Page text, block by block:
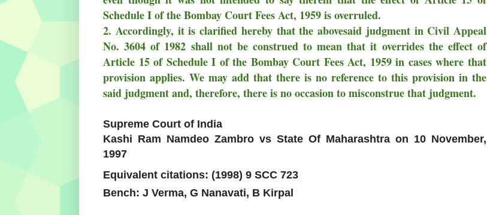
Schedule I of the Bombay Court Fees Act, 1959 is overruled.
2. Accordingly, it is clarified hereby that the abovesaid judgment in Civil Appeal
No. 3604 of 1982 shall not be construed to mean that it overrides the effect of
Article 15 of Schedule I of the Bombay Court Fees Act, 1959 in cases where that
provision applies. We may add that there is no reference to this provision in the
said judgment and, therefore, there is no occasion to misconstrue that judgment.
Supreme Court of India
Kashi Ram Namdeo Zambro vs State Of Maharashtra on 10 November,
1997
Equivalent citations: (1998) 9 SCC 723
Bench: J Verma, G Nanavati, B Kirpal